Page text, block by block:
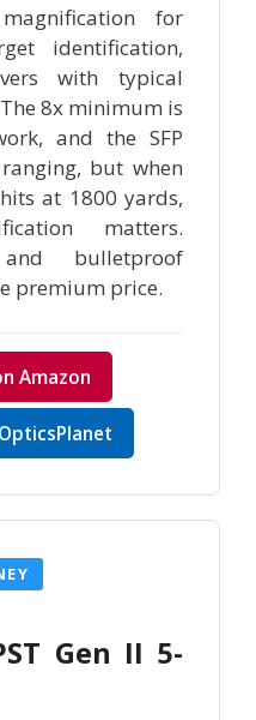
for
identification,
with typical
8x minimum is
and the SFP
but when
at 1800 yards,
matters.
bulletproof
premium price.
Amazon
Gen II 5-